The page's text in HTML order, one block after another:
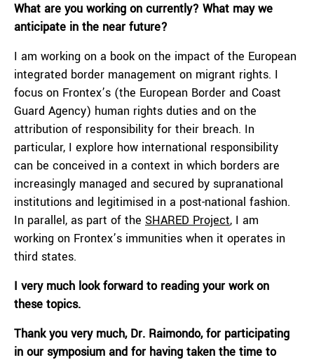
What are you working on currently? What may we
anticipate in the near future?
I am working on a book on the impact of the European
integrated border management on migrant rights. I
focus on Frontex’s (the European Border and Coast
Guard Agency) human rights duties and on the
attribution of responsibility for their breach. In
particular, I explore how international responsibility
can be conceived in a context in which borders are
increasingly managed and secured by supranational
institutions and legitimised in a post-national fashion.
In parallel, as part of the SHARED Project, I am
working on Frontex’s immunities when it operates in
third states.
I very much look forward to reading your work on
these topics.
Thank you very much, Dr. Raimondo,for participating
in our symposium and for having taken the time to